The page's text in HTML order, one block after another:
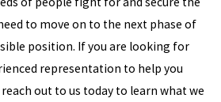
to move on to the next phase of
position. If you are looking for
representation to help you
out to us today to learn what we